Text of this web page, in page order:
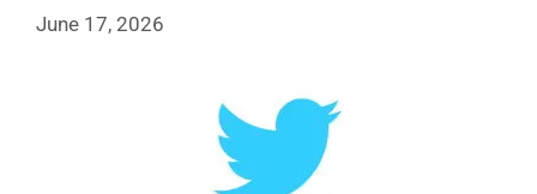
June 17, 2026